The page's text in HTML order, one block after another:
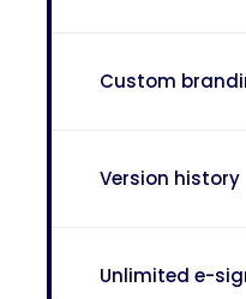
Custom
Version history
Unlimited e-